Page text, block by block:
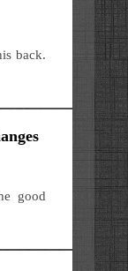
back.
good